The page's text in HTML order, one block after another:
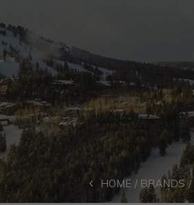
HOME BRANDS